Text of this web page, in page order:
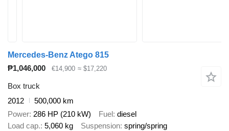
Mercedes-Benz Atego 815
₱1,046,000
€14,900 ≈ $17,220
Box truck
2012
500,000 km
Power 286 HP (210 kW) Fuel diesel
Load cap. 5,060 kg Suspension spring/spring